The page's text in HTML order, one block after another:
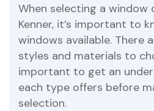
When selecting a
Kenner, it’s important to
windows available. There
styles and materials to
important to get an
each type offers before
selection.